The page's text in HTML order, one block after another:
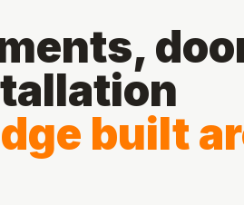
built